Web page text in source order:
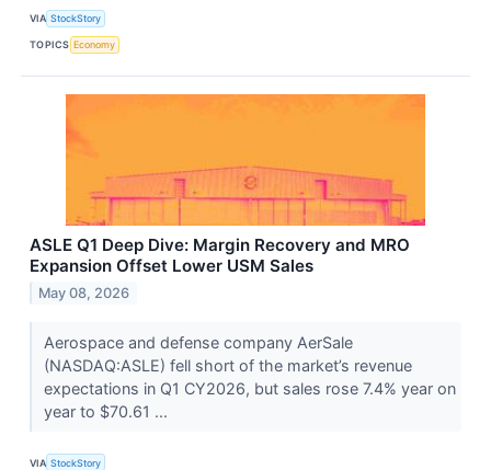
VIA StockStory
TOPICS Economy
ASLE Q1 Deep Dive: Margin Recovery and MRO
Expansion Offset Lower USM Sales
May 08, 2026
Aerospace and defense company AerSale
(NASDAQ:ASLE) fell short of the market’s revenue
expectations in Q1 CY2026, but sales rose 7.4% year on
year to $70.61 ...
VIA StockStory